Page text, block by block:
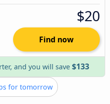
$20
Find now
and you will save $133
for tomorrow